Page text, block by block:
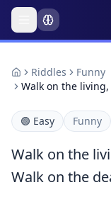
Riddles
Funny
Walk on the
🟢 Easy Funny
Walk on the
Walk on the